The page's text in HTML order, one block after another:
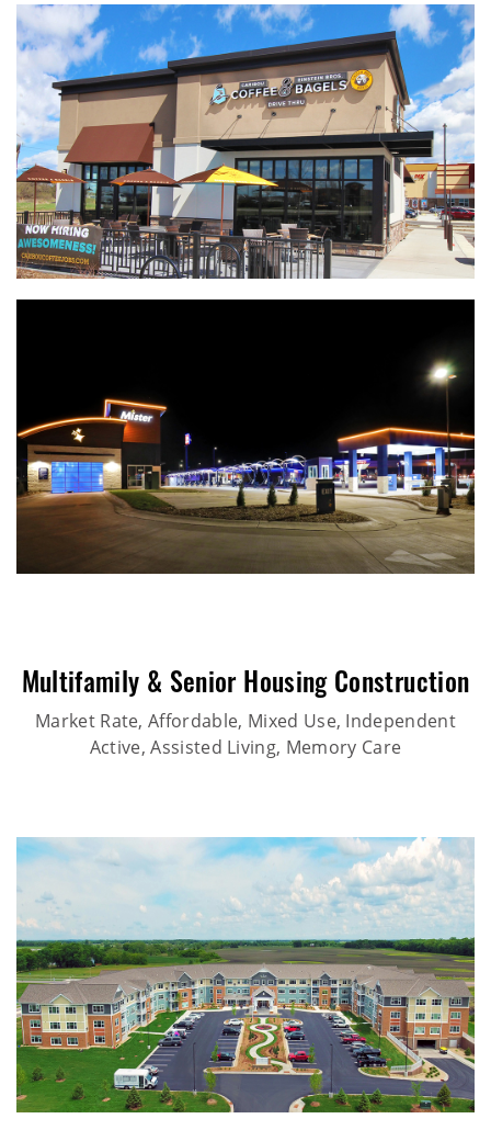
Multifamily & Senior Housing Construction
Market Rate, Affordable, Mixed Use, Independent
Active, Assisted Living, Memory Care